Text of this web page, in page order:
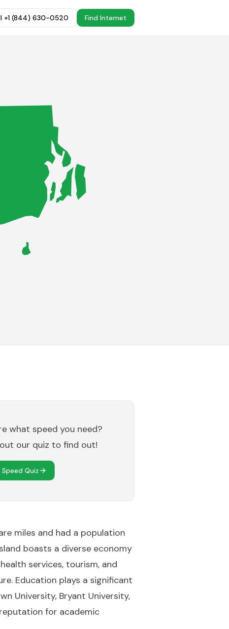
+1 (844) 630-0520 Find Internet
what speed you need?
our quiz to find out!
Speed Quiz
miles and had a population
boasts a diverse economy
services, tourism, and
Education plays a significant
University, Bryant University,
for academic